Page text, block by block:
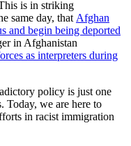
is in striking
same day, that Afghan
and begin being deported
in Afghanistan
as interpreters during
policy is just one
Today, we are here to
in racist immigration